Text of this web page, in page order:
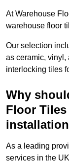
At Warehouse
warehouse floor
Our selection
as ceramic, vinyl,
interlocking tiles
Why
Floor
As a leading
services in the